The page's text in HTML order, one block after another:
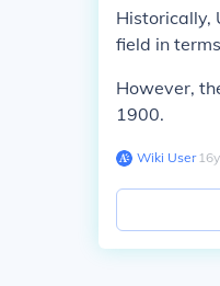
Historically,
field in
However,
1900.
Wiki User∙16y